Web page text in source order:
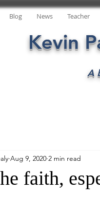
Blog News Teacher
Kevin
A
faith,
Aug 9, 2020 2 min read